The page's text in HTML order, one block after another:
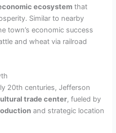
ecosystem that
Similar to nearby
town’s economic success
and wheat via railroad
20th centuries, Jefferson
trade center, fueled by
and strategic location